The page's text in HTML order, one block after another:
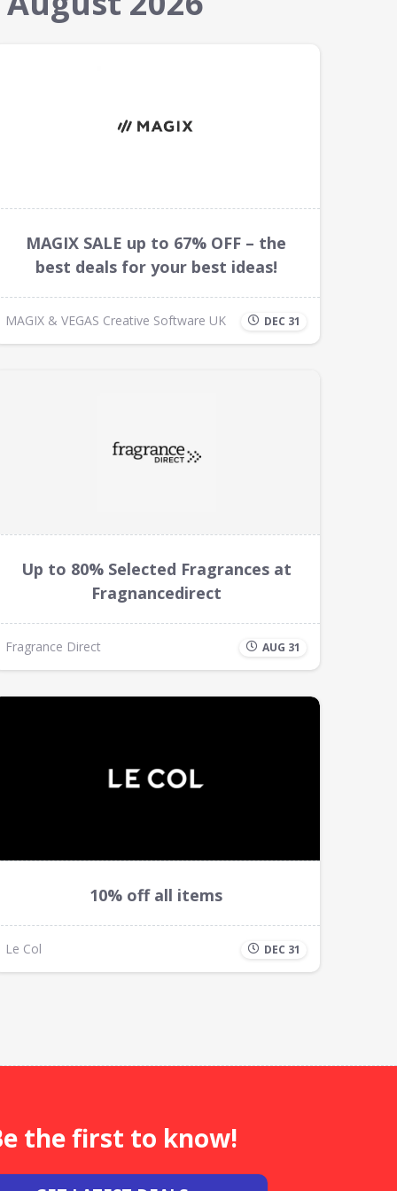
MAGIX SALE up to 67% OFF – the
best deals for your best ideas!
MAGIX & VEGAS Creative Software UK DEC 31
Up to 80% Selected Fragrances at
Fragnancedirect
Fragrance Direct AUG 31
10% off all items
Le Col DEC 31
the first to know!